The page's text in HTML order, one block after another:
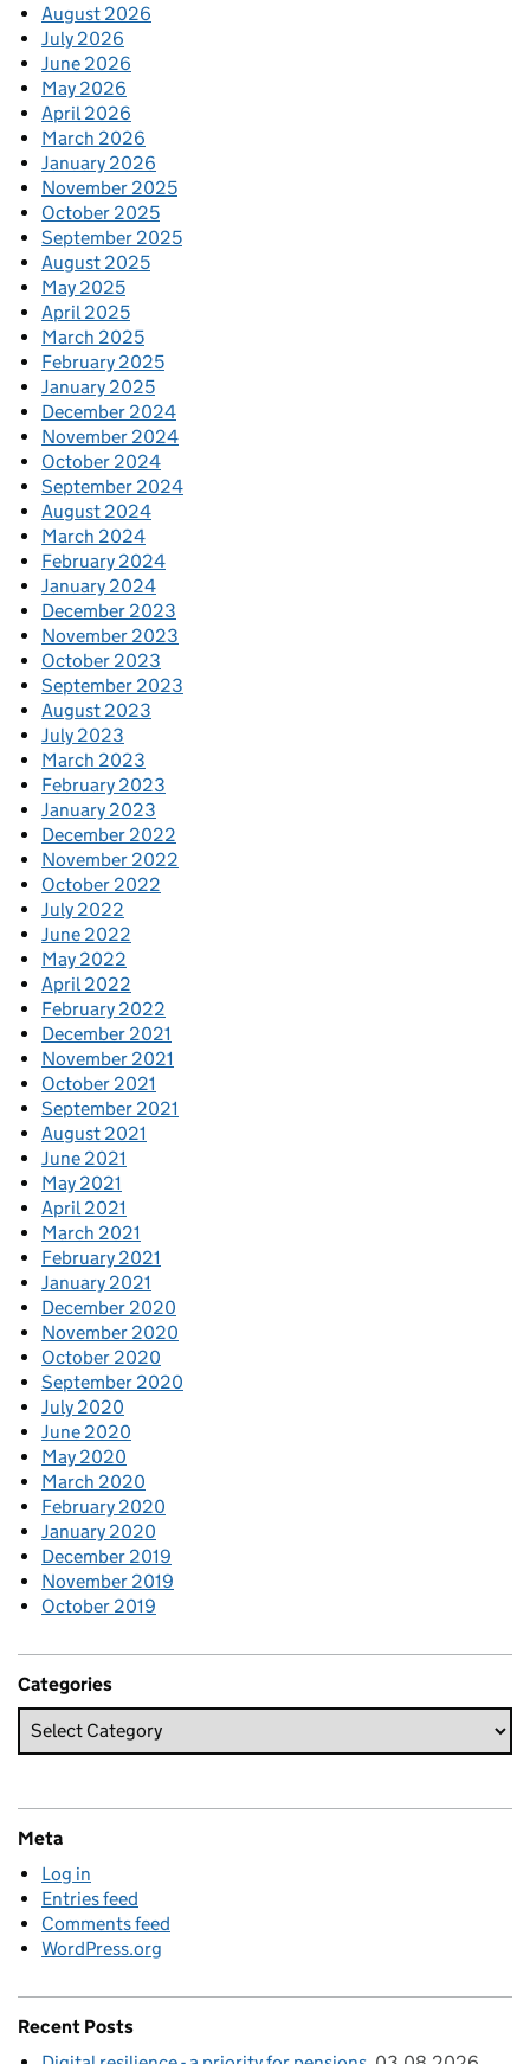
August 2026
July 2026
June 2026
May 2026
April 2026
March 2026
January 2026
November 2025
October 2025
September 2025
August 2025
May 2025
April 2025
March 2025
February 2025
January 2025
December 2024
November 2024
October 2024
September 2024
August 2024
March 2024
February 2024
January 2024
December 2023
November 2023
October 2023
September 2023
August 2023
July 2023
March 2023
February 2023
January 2023
December 2022
November 2022
October 2022
July 2022
June 2022
May 2022
April 2022
February 2022
December 2021
November 2021
October 2021
September 2021
August 2021
June 2021
May 2021
April 2021
March 2021
February 2021
January 2021
December 2020
November 2020
October 2020
September 2020
July 2020
June 2020
May 2020
March 2020
February 2020
January 2020
December 2019
November 2019
October 2019
Categories
Meta
Log in
Entries feed
Comments feed
WordPress.org
Recent Posts